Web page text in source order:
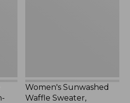
Women's Sunwashed
Waffle Sweater,